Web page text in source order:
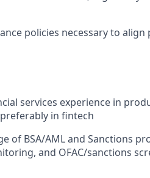
policies necessary to
services experience in
in fintech
of BSA/AML and Sanctions
and OFAC/sanctions